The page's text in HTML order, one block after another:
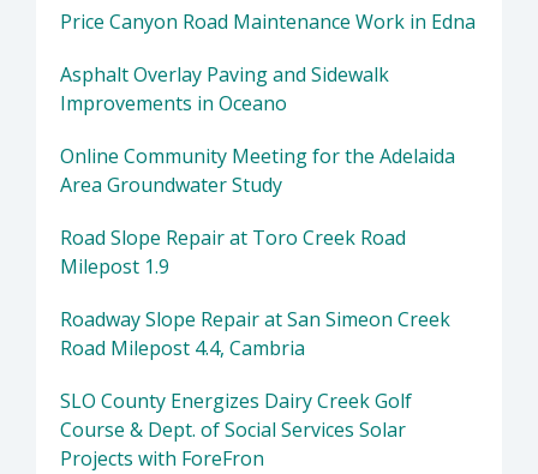
Price Canyon Road Maintenance Work in Edna
Asphalt Overlay Paving and Sidewalk
Improvements in Oceano
Online Community Meeting for the Adelaida
Area Groundwater Study
Road Slope Repair at Toro Creek Road
Milepost 1.9
Roadway Slope Repair at San Simeon Creek
Road Milepost 4.4, Cambria
SLO County Energizes Dairy Creek Golf
Course & Dept. of Social Services Solar
Projects with ForeFron